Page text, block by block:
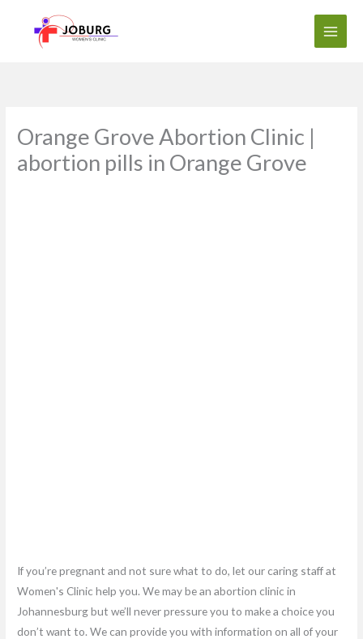
Orange Grove Abortion Clinic |
abortion pills in Orange Grove
If you’re pregnant and not sure what to do, let our caring staff at
Women's Clinic help you. We may be an abortion clinic in
Johannesburg but we’ll never pressure you to make a choice you
don’t want to. We can provide you with information on all of your